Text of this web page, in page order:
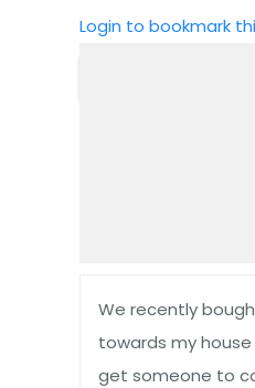
Login to bookmark
We recently
towards my
get someone to